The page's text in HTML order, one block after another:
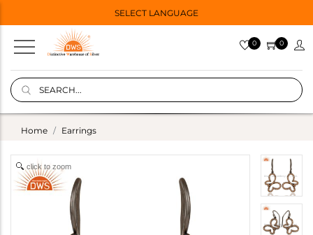
SELECT LANGUAGE
0 0
Home Earrings
click to zoom